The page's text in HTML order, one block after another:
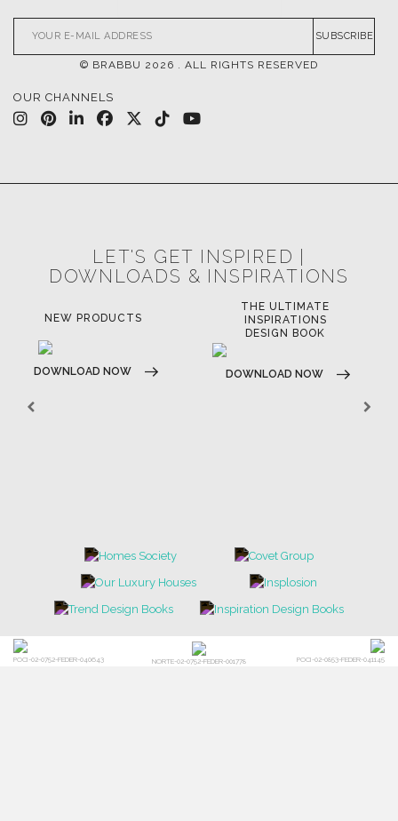
SUBSCRIBE
© BRABBU 2026 . ALL RIGHTS RESERVED
OUR CHANNELS
LET'S GET INSPIRED |
DOWNLOADS & INSPIRATIONS
NEW PRODUCTS
DOWNLOAD NOW
THE ULTIMATE
INSPIRATIONS
DESIGN BOOK
DOWNLOAD NOW
POCI-02-0752-FEDER-040643 NORTE-02-0752-FEDER-001778 POCI-02-0853-FEDER-041145